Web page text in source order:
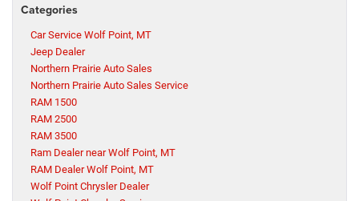
Categories
Car Service Wolf Point, MT
Jeep Dealer
Northern Prairie Auto Sales
Northern Prairie Auto Sales Service
RAM 1500
RAM 2500
RAM 3500
Ram Dealer near Wolf Point, MT
RAM Dealer Wolf Point, MT
Wolf Point Chrysler Dealer